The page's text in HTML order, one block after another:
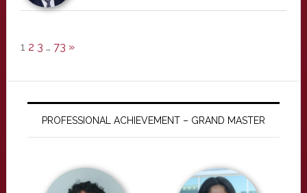
1 2 3 … 73 »
PROFESSIONAL ACHIEVEMENT – GRAND MASTER